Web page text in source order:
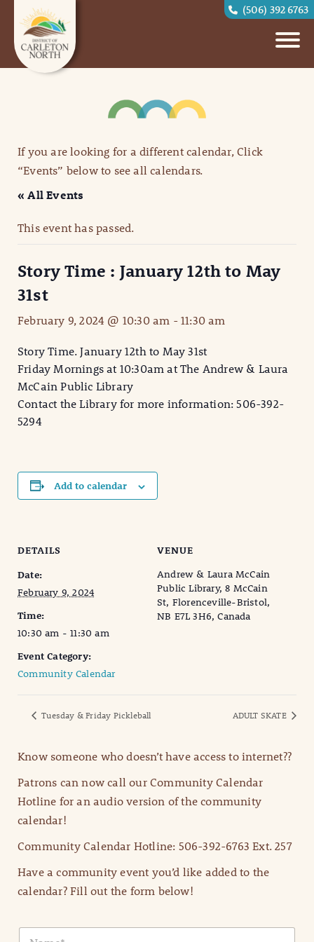
(506) 392 6763
If you are looking for a different calendar, Click
“Events” below to see all calendars.
« All Events
This event has passed.
Story Time : January 12th to May
31st
February 9, 2024 @ 10:30 am -11:30 am
Story Time. January 12th to May 31st
Friday Mornings at 10:30am at The Andrew & Laura
McCain Public Library
Contact the Library for more information: 506-392-
5294
Add to calendar
DETAILS
Date:
February 9, 2024
Time:
10:30 am - 11:30 am
Event Category:
Community Calendar
VENUE
Andrew & Laura McCain
Public Library, 8 McCain
St, Florenceville-Bristol,
NB E7L 3H6, Canada
Tuesday & Friday Pickleball ADULT SKATE
Know someone who doesn’t have access to internet??
Patrons can now call our Community Calendar
Hotline for an audio version of the community
calendar!
Community Calendar Hotline: 506-392-6763 Ext. 257
Have a community event you’d like added to the
calendar? Fill out the form below!
N